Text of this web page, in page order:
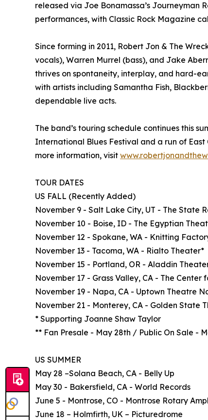
released via Joe Bonamassa’s Journeyman
performances, with Classic Rock Magazine
Since forming in 2011, Robert Jon & The
vocals), Warren Murrel (bass), and Jake
thrives on spontaneity, interplay, and hard-
with artists including Samantha Fish,
dependable live acts.
The band’s touring schedule continues this
International Blues Festival and a run of
more information, visit
TOUR DATES
US FALL (Recently Added)
November 9 - Salt Lake City, UT - The State
November 10 - Boise, ID - The Egyptian
November 12 - Spokane, WA - Knitting
November 13 - Tacoma, WA - Rialto Theater*
November 15 - Portland, OR - Aladdin
November 17 - Grass Valley, CA - The Center
November 19 - Napa, CA - Uptown Theatre
November 21 - Monterey, CA - Golden State
* Supporting Joanne Shaw Taylor
** Fan Presale - May 28th / Public On Sale -
US SUMMER
May 28 –Solana Beach, CA - Belly Up
May 30 - Bakersfield, CA - World Records
June 5 - Montrose, CO - Montrose Rotary
June 18 – Holmfirth, UK – Picturedrome